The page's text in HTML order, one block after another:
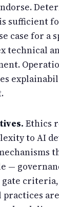
sufficient
case for a
technical
Ethics
to AI
—